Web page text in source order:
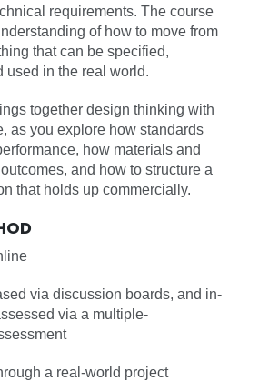
requirements. The course
of how to move from
that can be specified,
used in the real world.
together design thinking with
as you explore how standards
how materials and
and how to structure a
that holds up commercially.
via discussion boards, and in-
via a multiple-
a real-world project